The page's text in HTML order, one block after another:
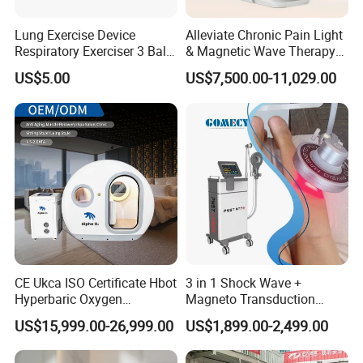
Necrotizing Soft Tissue Infection
Osteoradionecrosis and Radiation Tissue Damage
Osteomyelitis (Refractory) Skin Grafts and
(Compromised) Flaps
BENEFITS OF OXYGEN THERAPY
Alertness.
Cellulite.
Collagen matrix formation (tissue healing).
Counters aging.
Detoxifies the blood energy.
Improve attention.
Improve brain function.
Lung Exercise Device
Respiratory Exerciser 3 Ball
Spirometer Plastic Medical
Incentive Breathing
US$5.00
Alleviate Chronic Pain Light
& Magnetic Wave Therapy
Device for Shoulder
Periarthritis Treatment
US$7,500.00-11,029.00
CE Ukca ISO Certificate Hbot
Hyperbaric Oxygen
Chamber Wholesale Price
Exercise Rehabilitation
Autism Cancer Brain
US$15,999.00-26,999.00
3 in 1 Shock Wave +
Magneto Transduction
Pmst Emtt+ Nirs Physical
Therapy Machine Painless
Physiotherapy Machine
US$1,899.00-2,499.00